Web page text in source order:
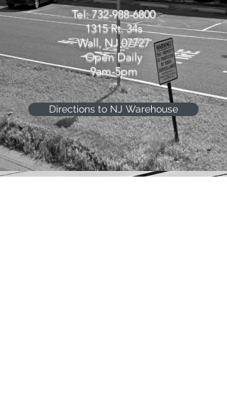
Tel:732-988-6800
1315 Rt. 34s
Wall, NJ 07727
Open Daily
9am-5pm
Directions to NJ Warehouse